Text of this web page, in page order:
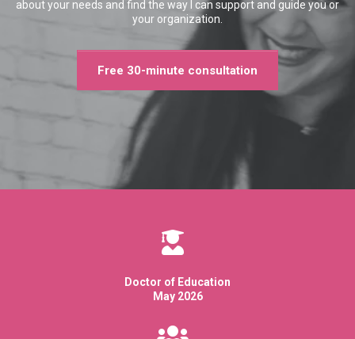
about your needs and find the way I can support and guide you or
your organization.
Free 30-minute consultation
Doctor of Education
May 2026